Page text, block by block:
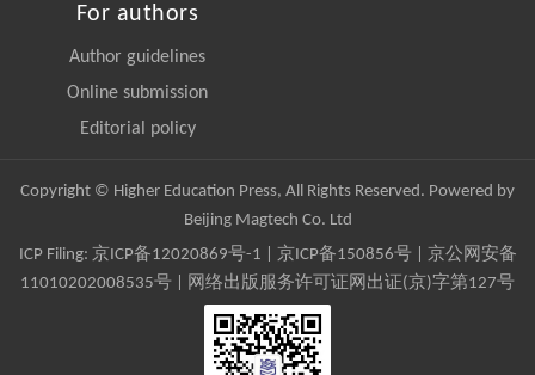
For authors
Author guidelines
Online submission
Editorial policy
Copyright © Higher Education Press, All Rights Reserved. Powered by
Beijing Magtech Co. Ltd
ICP Filing: 京ICP备12020869号-1 京ICP备150856号| 京公网安备
11010202008535号 | 网络出版服务许可证网出证(京)字第127号